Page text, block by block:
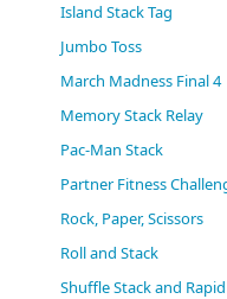
Island Stack Tag
Jumbo Toss
March Madness Final 4
Memory Stack Relay
Pac-Man Stack
Partner Fitness
Rock, Paper, Scissors
Roll and Stack
Shuffle Stack and